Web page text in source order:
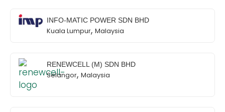
INFO-MATIC POWER SDN BHD
Kuala Lumpur, Malaysia
RENEWCELL (M) SDN BHD
Selangor, Malaysia